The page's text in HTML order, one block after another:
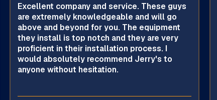
Excellent company and service. These guys
are extremely knowledgeable and will go
above and beyond for you. The equipment
they install is top notch and they are very
proficient in their installation process. I
would absolutely recommend Jerry's to
anyone without hesitation.